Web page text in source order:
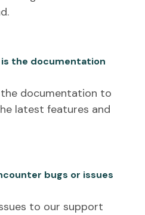
the documentation
documentation to
latest features and
bugs or issues
to our support